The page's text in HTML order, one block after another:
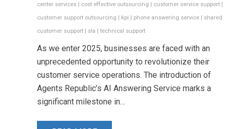
center services | cost effective outsourcing | customer service support |
customer support outsourcing | kpi | phone answering service | shared
customer support | sla | technical support
As we enter 2025, businesses are faced with an
unprecedented opportunity to revolutionize their
customer service operations. The introduction of
Agents Republic’s AI Answering Service marks a
significant milestone in…